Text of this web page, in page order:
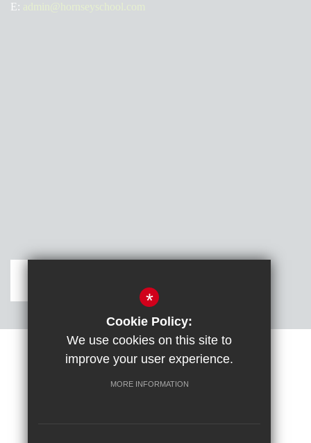
E:
Sitemap Terms of Use
Cookie Usage
*
Cookie Policy:
We use cookies on this site to
improve your user experience.
MORE INFORMATION